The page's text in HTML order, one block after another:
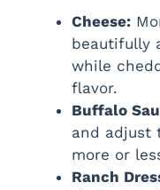
Cheese:
beautifully
while
flavor.
Buffalo
and adjust
more or
Ranch